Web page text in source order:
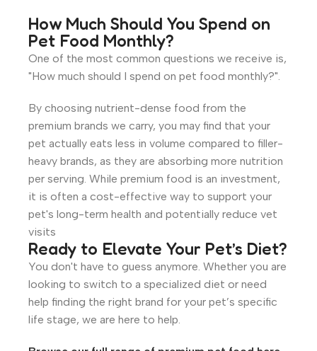
How Much Should You Spend on
Pet Food Monthly?
One of the most common questions we receive is,
"How much should I spend on pet food monthly?".
By choosing nutrient-dense food from the
premium brands we carry, you may find that your
pet actually eats less in volume compared to filler-
heavy brands, as they are absorbing more nutrition
per serving. While premium food is an investment,
it is often a cost-effective way to support your
pet's long-term health and potentially reduce vet
visits
Ready to Elevate Your Pet’s Diet?
You don't have to guess anymore. Whether you are
looking to switch to a specialized diet or need
help finding the right brand for your pet’s specific
life stage, we are here to help.